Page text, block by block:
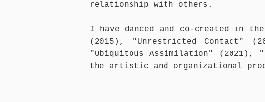
relationship with others.
I have danced and co-created in
(2015), "Unrestricted Contact"
"Ubiquitous Assimilation" (2021),
the artistic and organizational